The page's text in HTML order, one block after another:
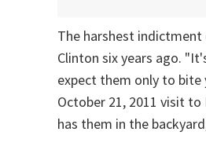
The harshest
Clinton six years ago.
expect them only to bite
October 21, 2011 visit
has them in the